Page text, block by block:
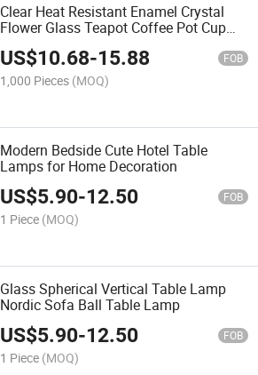
Clear Heat Resistant Enamel Crystal
Flower Glass Teapot Coffee Pot Cup
US$10.68-15.88 FOB
1,000 Pieces (MOQ)
Modern Bedside Cute Hotel Table
Lamps for Home Decoration
US$5.90-12.50 FOB
1 Piece (MOQ)
Glass Spherical Vertical Table Lamp
Nordic Sofa Ball Table Lamp
US$5.90-12.50 FOB
1 Piece (MOQ)